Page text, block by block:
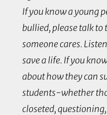
If you know a young
bullied, please talk
someone cares.
save a life. If you
about how they can
students-whether
closeted,